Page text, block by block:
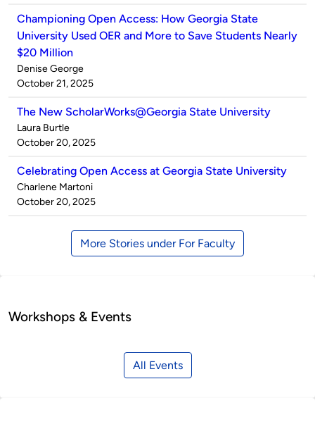
Championing Open Access: How Georgia State
University Used OER and More to Save Students Nearly
$20 Million
Published
by
Denise George
on
October 21, 2025
The New ScholarWorks@Georgia State University
Published
by
Laura Burtle
on
October 20, 2025
Celebrating Open Access at Georgia State University
Published
by
Charlene Martoni
on
October 20, 2025
More Stories under For Faculty
Workshops & Events
All Events